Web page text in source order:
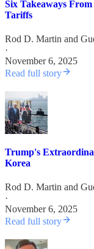
Six Takeaways
Tariffs
Rod D. Martin and
·
November 6, 2025
Read full story
Trump's
Korea
Rod D. Martin and
·
November 6, 2025
Read full story